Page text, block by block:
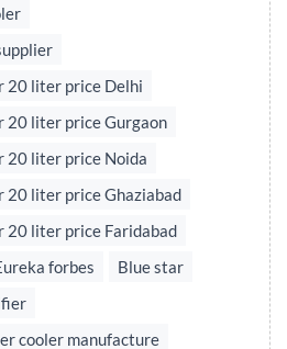
20 liter price Delhi
20 liter price Gurgaon
20 liter price Noida
20 liter price Ghaziabad
20 liter price Faridabad
forbes
Blue star
cooler manufacture